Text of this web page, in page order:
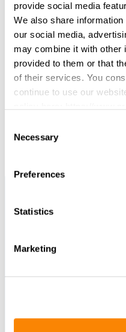
provide social media
We also share
our social media,
may combine it with other
provided to them or that
of their services. You
continue to use our
Selection
Necessary
Preferences
Statistics
Marketing
040 –
ANALYSIS FROM
SAMPLES
TECHNIQUES AND
FOR TYPING